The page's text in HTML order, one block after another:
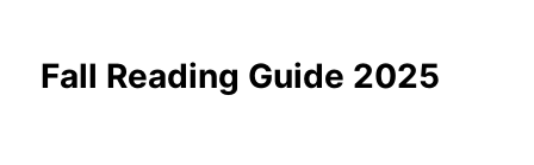
Fall Reading Guide 2025